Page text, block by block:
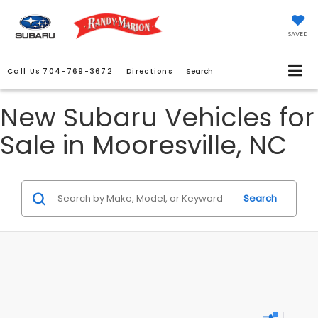
SAVED
Call Us 704-769-3672 Directions Search
New Subaru Vehicles for
Sale in Mooresville, NC
Search